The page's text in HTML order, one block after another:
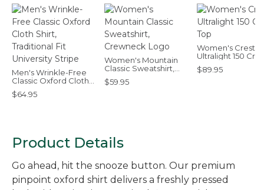
Men's Wrinkle-Free
Classic Oxford Cloth
Shirt, Traditional Fit
University Stripe
$64.95
Women's Mountain
Classic Sweatshirt,
Crewneck Logo
$59.95
Women's Cresta
Ultralight 150
Top
$89.95
Product Details
Go ahead, hit the snooze button. Our premium
pinpoint oxford shirt delivers a freshly pressed